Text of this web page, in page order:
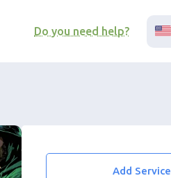
Do you need help?
Add Service